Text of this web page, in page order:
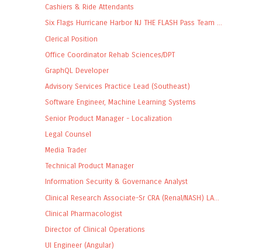
Cashiers & Ride Attendants
Six Flags Hurricane Harbor NJ THE FLASH Pass Team ...
Clerical Position
Office Coordinator Rehab Sciences/DPT
GraphQL Developer
Advisory Services Practice Lead (Southeast)
Software Engineer, Machine Learning Systems
Senior Product Manager - Localization
Legal Counsel
Media Trader
Technical Product Manager
Information Security & Governance Analyst
Clinical Research Associate-Sr CRA (Renal/NASH) LA...
Clinical Pharmacologist
Director of Clinical Operations
UI Engineer (Angular)